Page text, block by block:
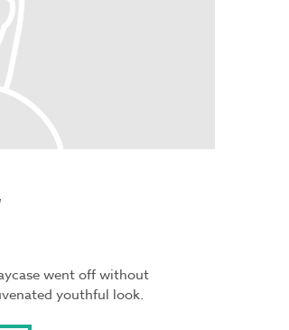
went off without
youthful look.